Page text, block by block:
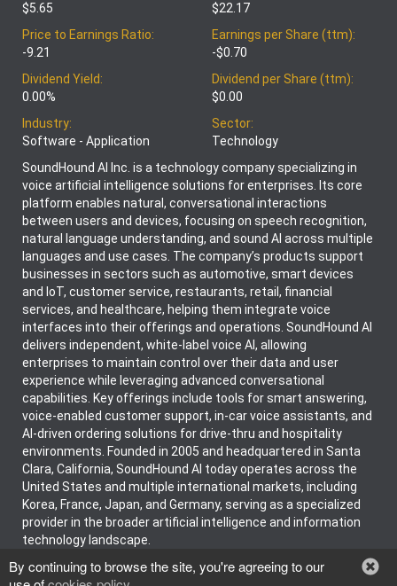
$5.65
$22.17
Price to Earnings Ratio:
-9.21
Earnings per Share (ttm):
-$0.70
Dividend Yield:
0.00%
Dividend per Share (ttm):
$0.00
Industry:
Software - Application
Sector:
Technology
SoundHound AI Inc. is a technology company specializing in
voice artificial intelligence solutions for enterprises. Its core
platform enables natural, conversational interactions
between users and devices, focusing on speech recognition,
natural language understanding, and sound AI across multiple
languages and use cases. The company’s products support
businesses in sectors such as automotive, smart devices
and IoT, customer service, restaurants, retail, financial
services, and healthcare, helping them integrate voice
interfaces into their offerings and operations. SoundHound AI
delivers independent, white-label voice AI, allowing
enterprises to maintain control over their data and user
experience while leveraging advanced conversational
capabilities. Key offerings include tools for smart answering,
voice-enabled customer support, in-car voice assistants, and
AI-driven ordering solutions for drive-thru and hospitality
environments. Founded in 2005 and headquartered in Santa
Clara, California, SoundHound AI today operates across the
United States and multiple international markets, including
Korea, France, Japan, and Germany, serving as a specialized
provider in the broader artificial intelligence and information
technology landscape.
By continuing to browse the site, you're agreeing to our